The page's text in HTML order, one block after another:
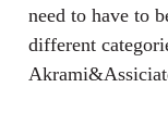
need to have to
different